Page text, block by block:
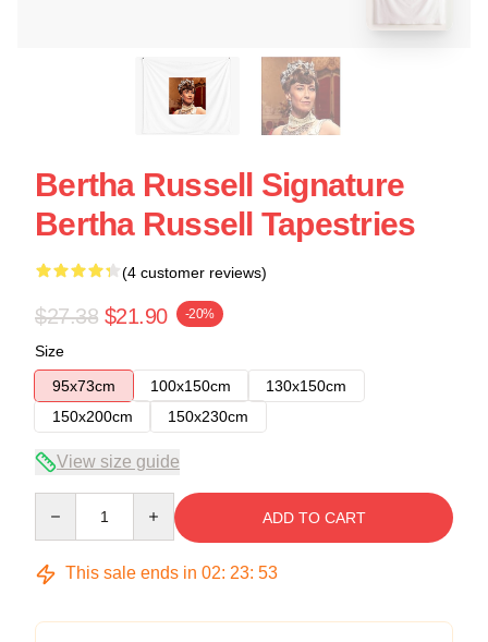
Bertha Russell Signature
Bertha Russell Tapestries
(4 customer reviews)
$27.38 $21.90 -20%
Size
95x73cm
100x150cm
130x150cm
150x200cm
150x230cm
View size guide
ADD TO CART
This sale ends in 02: 23: 53